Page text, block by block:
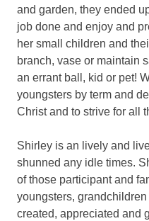
and garden, they ended
job done and enjoy and
her small children and
branch, vase or maintain
an errant ball, kid or pet!
youngsters by term and
Christ and to strive for all
Shirley is an lively and
shunned any idle times.
of those participant and
youngsters,
created, appreciated and